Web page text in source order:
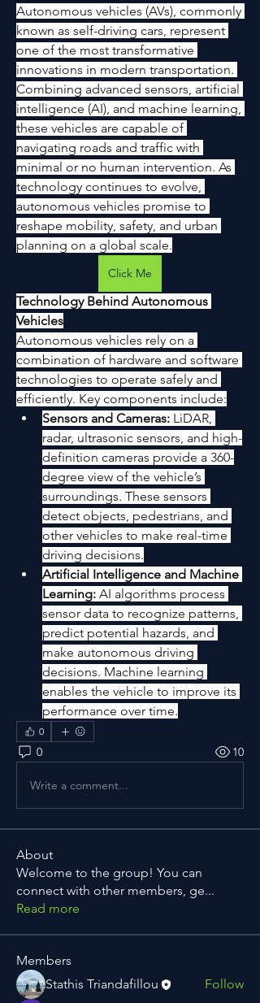
Autonomous vehicles (AVs), commonly
known as self-driving cars, represent
one of the most transformative
innovations in modern transportation.
Combining advanced sensors, artificial
intelligence (AI), and machine learning,
these vehicles are capable of
navigating roads and traffic with
minimal or no human intervention. As
technology continues to evolve,
autonomous vehicles promise to
reshape mobility, safety, and urban
planning on a global scale.
Click Me
Technology Behind Autonomous
Vehicles
Autonomous vehicles rely on a
combination of hardware and software
technologies to operate safely and
efficiently. Key components include:
Sensors and Cameras: LiDAR,
radar, ultrasonic sensors, and high-
definition cameras provide a 360-
degree view of the vehicle’s
surroundings. These sensors
detect objects, pedestrians, and
other vehicles to make real-time
driving decisions.
Artificial Intelligence and Machine
Learning: AI algorithms process
sensor data to recognize patterns,
predict potential hazards, and
make autonomous driving
decisions. Machine learning
enables the vehicle to improve its
performance over time.
0
0 10
Write a comment...
About
Welcome to the group! You can
connect with other members, ge...
Read more
Members
Stathis Triandafillou
Follow